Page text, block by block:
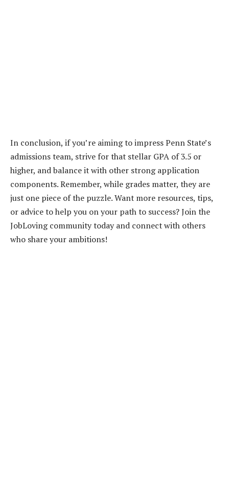
In conclusion, if you’re aiming to impress Penn State’s
admissions team, strive for that stellar GPA of 3.5 or
higher, and balance it with other strong application
components. Remember, while grades matter, they are
just one piece of the puzzle. Want more resources, tips,
or advice to help you on your path to success? Join the
JobLoving community today and connect with others
who share your ambitions!